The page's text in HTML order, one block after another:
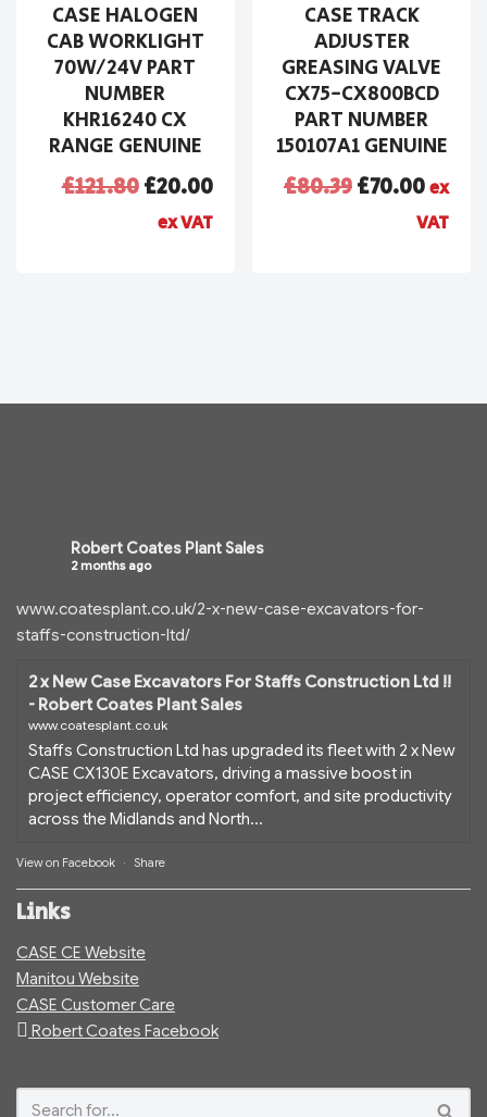
CASE HALOGEN
CAB WORKLIGHT
70W/24V PART
NUMBER
KHR16240 CX
RANGE GENUINE
£121.80£20.00
ex VAT
CASE TRACK
ADJUSTER
GREASING VALVE
CX75-CX800BCD
PART NUMBER
150107A1 GENUINE
£80.39£70.00ex
VAT
Robert Coates Plant Sales
2 months ago
www.coatesplant.co.uk/2-x-new-case-excavators-for-
staffs-construction-ltd/
2 x New Case Excavators For Staffs Construction Ltd !!
- Robert Coates Plant Sales
www.coatesplant.co.uk
Staffs Construction Ltd has upgraded its fleet with 2 x New
CASE CX130E Excavators, driving a massive boost in
project efficiency, operator comfort, and site productivity
across the Midlands and North...
View on Facebook · Share
Links
CASE CE Website
Manitou Website
CASE Customer Care
Robert Coates Facebook